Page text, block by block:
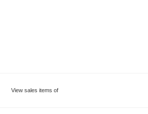
View sales items of